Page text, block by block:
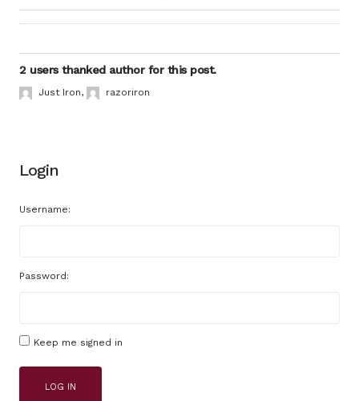
2 users thanked author for this post.
Just Iron, razoriron
Login
Username:
Password:
Keep me signed in
LOG IN